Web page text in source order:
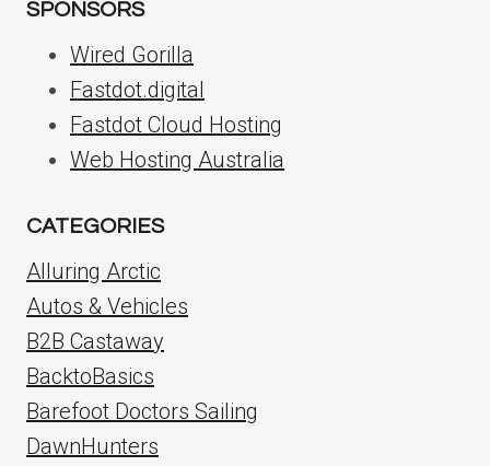
SPONSORS
Wired Gorilla
Fastdot.digital
Fastdot Cloud Hosting
Web Hosting Australia
CATEGORIES
Alluring Arctic
Autos & Vehicles
B2B Castaway
BacktoBasics
Barefoot Doctors Sailing
DawnHunters